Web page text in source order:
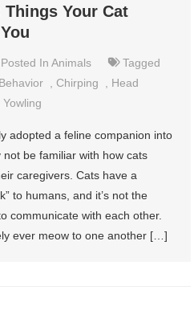
Your Cat
Posted InAnimals
Tagged
, Chirping , Head
Yowling
adopted a feline companion into
be familiar with how cats
caregivers. Cats have a
to humans, and it’s not the
communicate with each other.
ever meow to one another […]